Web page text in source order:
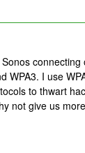
WPA3. I use
to thwart
not give us